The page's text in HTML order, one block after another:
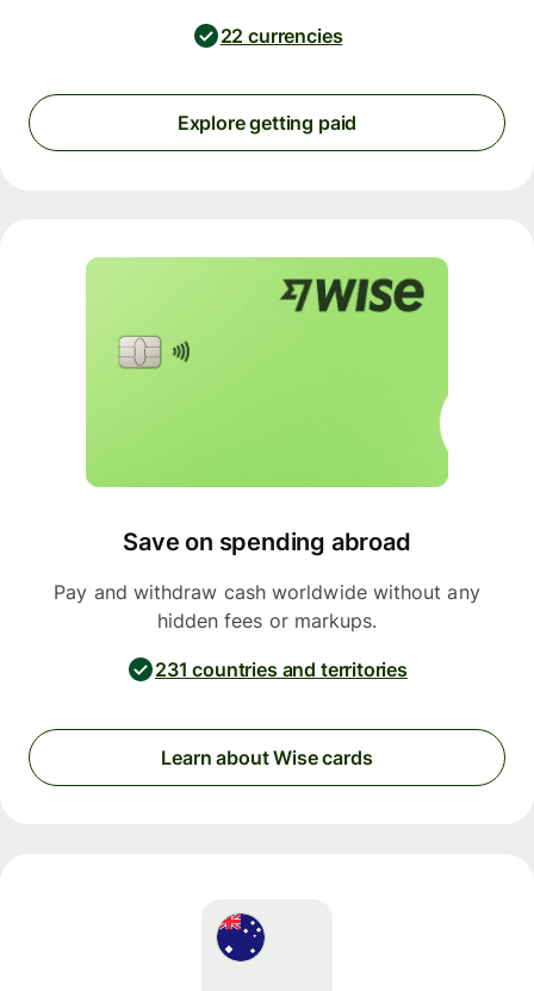
22 currencies
Explore getting paid
Save on spending abroad
Pay and withdraw cash worldwide without any
hidden fees or markups.
231 countries and territories
Learn about Wise cards